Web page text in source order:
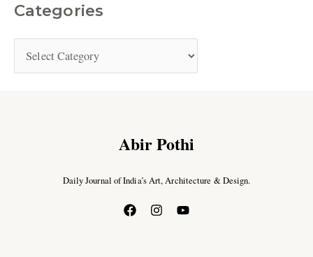
Categories
Abir Pothi
Daily Journal of India’s Art, Architecture & Design.